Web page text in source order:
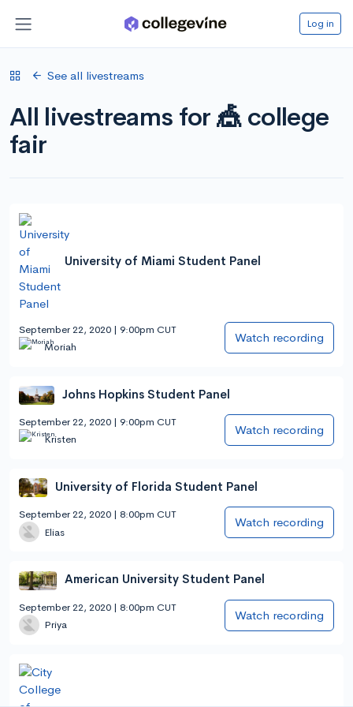
Log in
See all livestreams
All livestreams for 🎪 college
fair
University of Miami Student Panel
September 22, 2020 | 9:00pm CUT
Moriah
Watch recording
Johns Hopkins Student Panel
September 22, 2020 | 9:00pm CUT
Kristen
Watch recording
University of Florida Student Panel
September 22, 2020 | 8:00pm CUT
Elias
Watch recording
American University Student Panel
September 22, 2020 | 8:00pm CUT
Priya
Watch recording